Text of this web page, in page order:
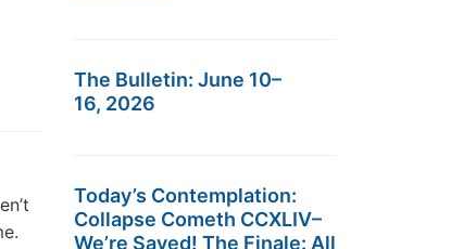
The Bulletin: June 10–
16, 2026
Today’s Contemplation:
Collapse Cometh CCXLIV–
We’re Saved! The Finale: All